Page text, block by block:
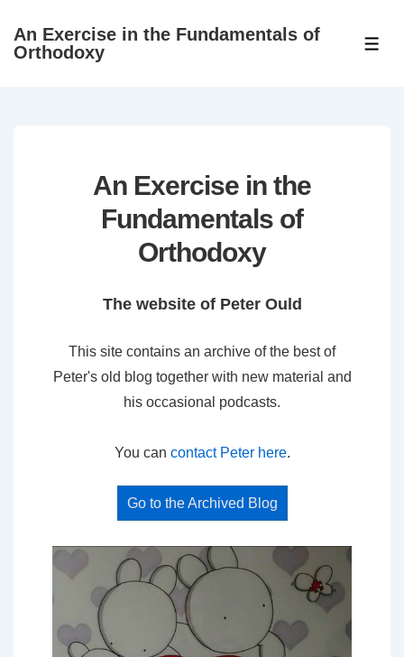
SkipAn Exercise in the Fundamentals of
Orthodoxy
An Exercise in the
Fundamentals of
Orthodoxy
The website of Peter Ould
This site contains an archive of the best of
Peter's old blog together with new material and
his occasional podcasts.
You can contact Peter here.
Go to the Archived Blog